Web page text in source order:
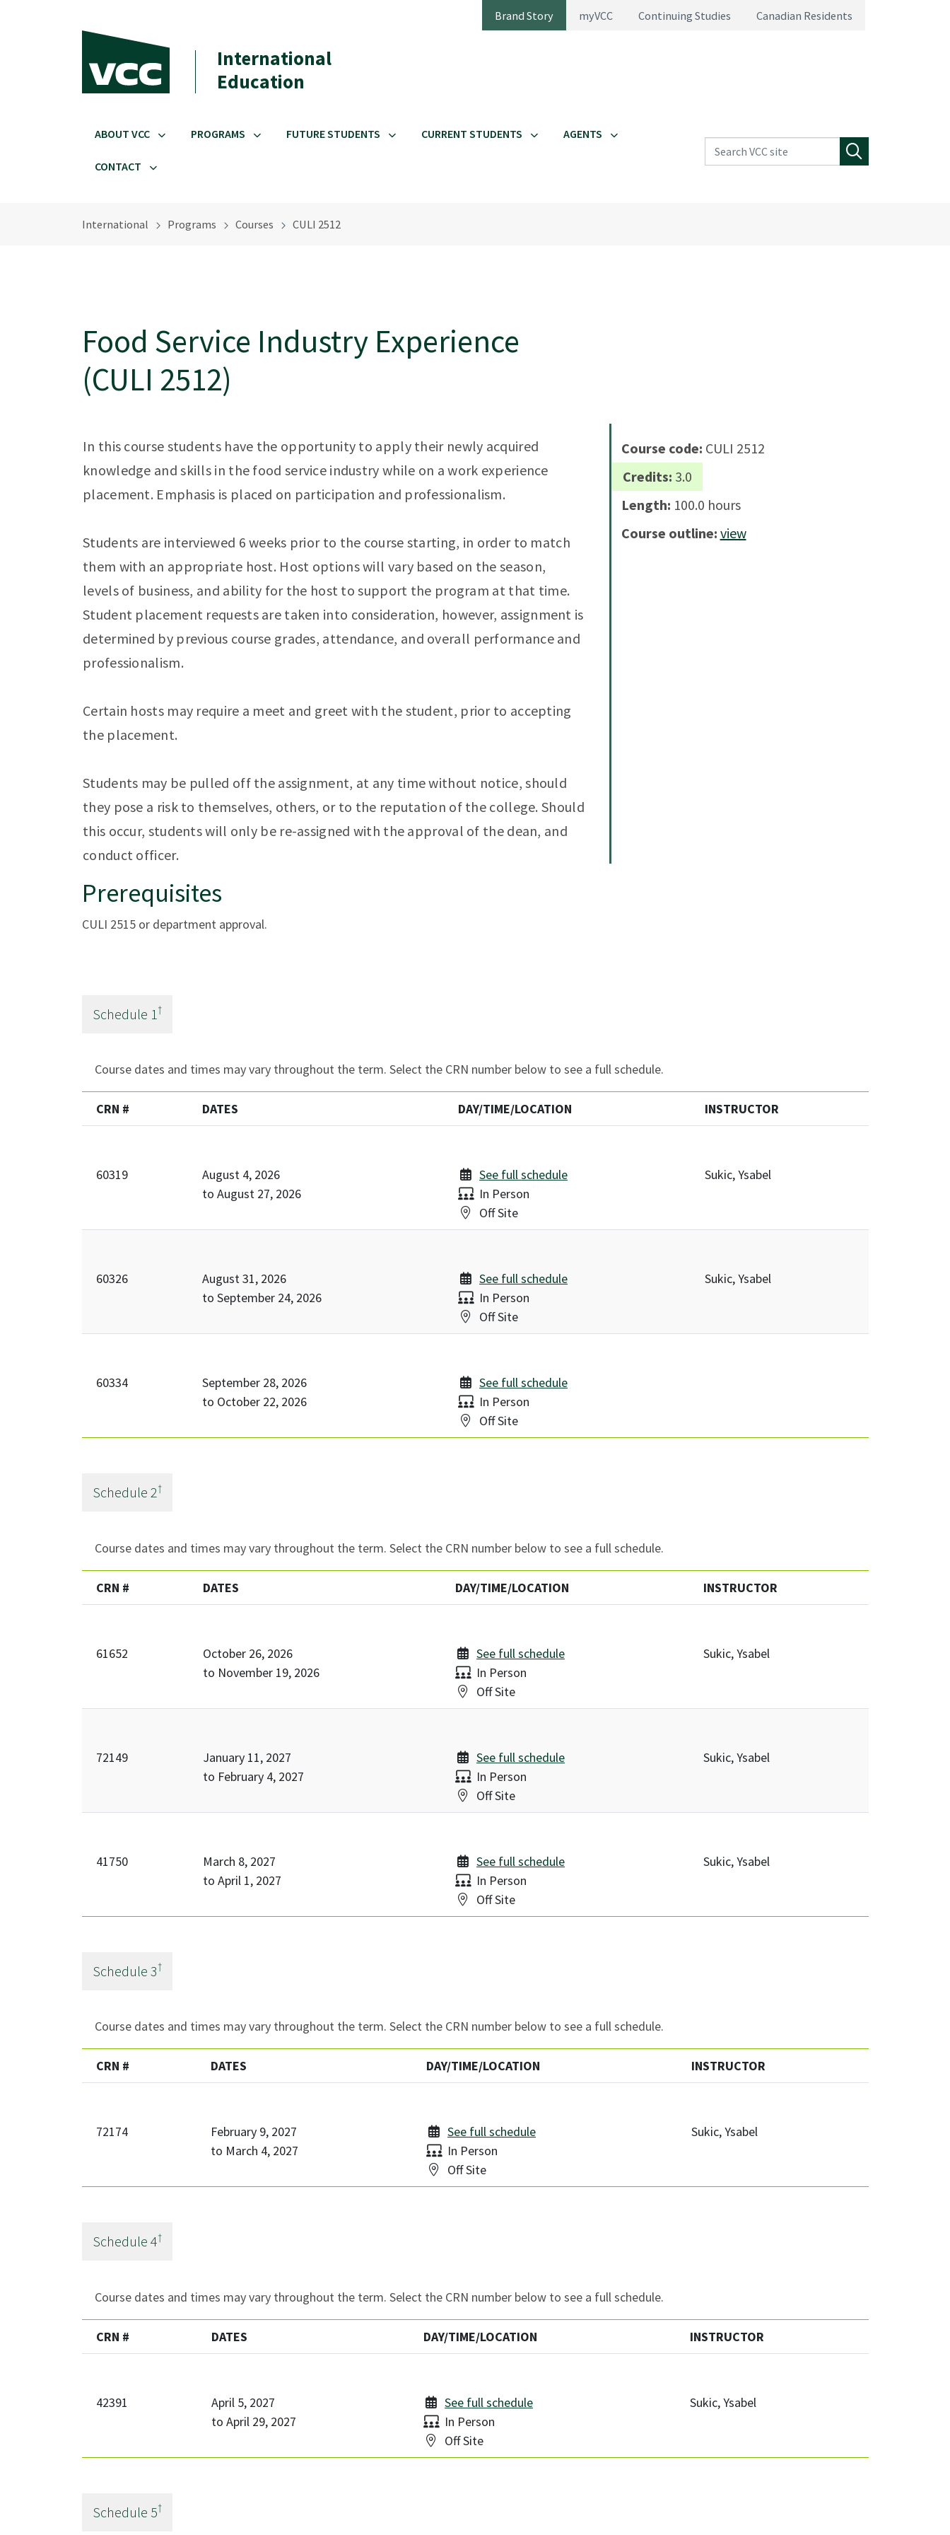
Brand Story myVCC Continuing Studies Canadian Residents
International
Education
ABOUT VCC PROGRAMS FUTURE STUDENTS CURRENT STUDENTS AGENTS
CONTACT
Search VCC site
International Programs Courses CULI 2512
Food Service Industry Experience
(CULI 2512)
In this course students have the opportunity to apply their newly acquired
knowledge and skills in the food service industry while on a work experience
placement. Emphasis is placed on participation and professionalism.
Students are interviewed 6 weeks prior to the course starting, in order to match
them with an appropriate host. Host options will vary based on the season,
levels of business, and ability for the host to support the program at that time.
Student placement requests are taken into consideration, however, assignment is
determined by previous course grades, attendance, and overall performance and
professionalism.
Certain hosts may require a meet and greet with the student, prior to accepting
the placement.
Students may be pulled off the assignment, at any time without notice, should
they pose a risk to themselves, others, or to the reputation of the college. Should
this occur, students will only be re-assigned with the approval of the dean, and
conduct officer.
Course code: CULI 2512
Credits: 3.0
Length: 100.0 hours
Course outline: view
Prerequisites
CULI 2515 or department approval.
Schedule 1 †
Course dates and times may vary throughout the term. Select the CRN number below to see a full schedule.
CRN # DATES DAY/TIME/LOCATION INSTRUCTOR
60319
August 4, 2026
to August 27, 2026
See full schedule
Delivery:
In Person
Location:
Off Site
Sukic, Ysabel
60326
August 31, 2026
to September 24, 2026
See full schedule
Delivery:
In Person
Location:
Off Site
Sukic, Ysabel
60334
September 28, 2026
to October 22, 2026
See full schedule
Delivery:
In Person
Location:
Off Site
Schedule 2†
Course dates and times may vary throughout the term. Select the CRN number below to see a full schedule.
CRN # DATES DAY/TIME/LOCATION INSTRUCTOR
61652
October 26, 2026
to November 19, 2026
See full schedule
Delivery:
In Person
Location:
Off Site
Sukic, Ysabel
72149
January 11, 2027
to February 4, 2027
See full schedule
Delivery:
In Person
Location:
Off Site
Sukic, Ysabel
41750
March 8, 2027
to April 1, 2027
See full schedule
Delivery:
In Person
Location:
Off Site
Sukic, Ysabel
Schedule 3†
Course dates and times may vary throughout the term. Select the CRN number below to see a full schedule.
CRN # DATES DAY/TIME/LOCATION INSTRUCTOR
72174
February 9, 2027
to March 4, 2027
See full schedule
Delivery:
In Person
Location:
Off Site
Sukic, Ysabel
Schedule 4†
Course dates and times may vary throughout the term. Select the CRN number below to see a full schedule.
CRN # DATES DAY/TIME/LOCATION INSTRUCTOR
42391
April 5, 2027
to April 29, 2027
See full schedule
Delivery:
In Person
Location:
Off Site
Sukic, Ysabel
Schedule 5†